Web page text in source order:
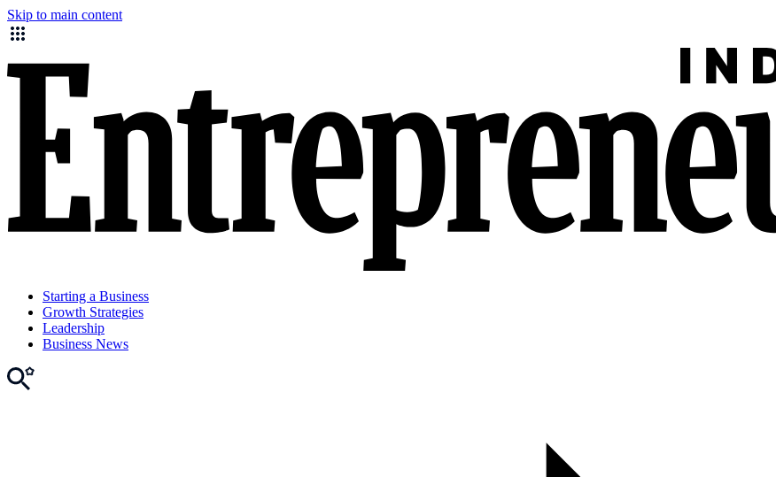
Skip to main content
Starting a Business
Growth Strategies
Leadership
Business News